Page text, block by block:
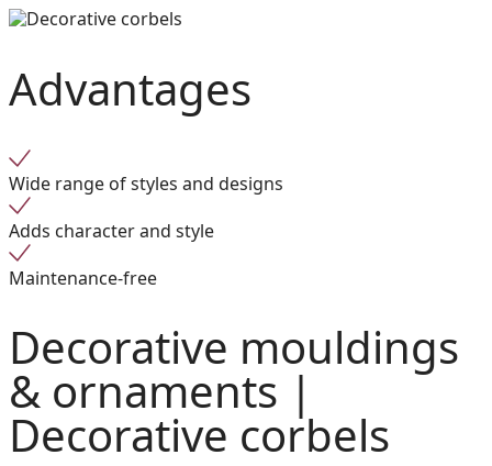
Advantages
Wide range of styles and designs
Adds character and style
Maintenance-free
Decorative mouldings
& ornaments |
Decorative corbels